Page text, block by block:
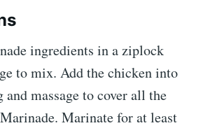
ingredients in a ziplock
to mix. Add the chicken into
massage to cover all the
Marinate for at least